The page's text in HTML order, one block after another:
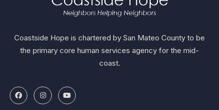
Coastside Hope is chartered by San Mateo County to be
the primary core human services agency for the mid-
coast.